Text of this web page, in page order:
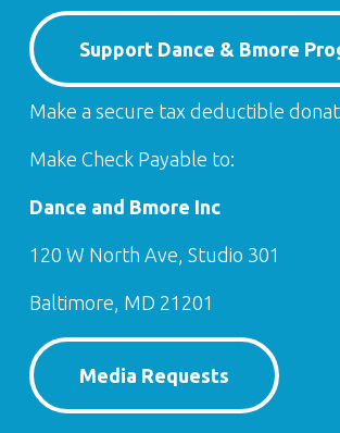
Support Dance & Bmore
Make a secure tax deductible
Make Check Payable to:
Dance and Bmore Inc
120 W North Ave, Studio 301
Baltimore, MD 21201
Media Requests